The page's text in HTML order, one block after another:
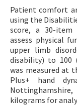
Patient comfort
using the
score, a 30-item
assess physical
upper limb
disability) to 100
was measured at
Plus+ hand
kilograms for